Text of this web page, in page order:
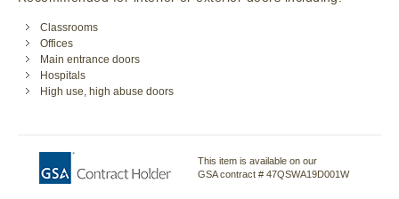
Classrooms
Offices
Main entrance doors
Hospitals
High use, high abuse doors
This item is available on our
GSA contract # 47QSWA19D001W